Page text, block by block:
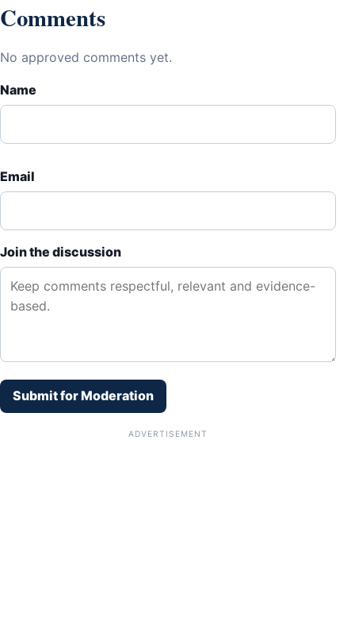
Comments
No approved comments yet.
Name
Email
Join the discussion
Submit for Moderation
ADVERTISEMENT